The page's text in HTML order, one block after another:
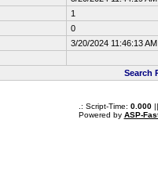
1
0
3/20/2024 11:46:13 AM
Search
.: Script-Time: 0.000||
Powered by ASP-